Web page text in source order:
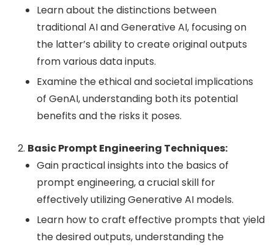
Learn about the distinctions between
traditional AI and Generative AI, focusing on
the latter’s ability to create original outputs
from various data inputs.
Examine the ethical and societal implications
of GenAI, understanding both its potential
benefits and the risks it poses.
Basic Prompt Engineering Techniques:
Gain practical insights into the basics of
prompt engineering, a crucial skill for
effectively utilizing Generative AI models.
Learn how to craft effective prompts that yield
the desired outputs, understanding the